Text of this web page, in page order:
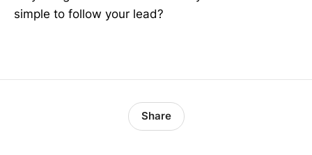
simple to follow your lead?
Share